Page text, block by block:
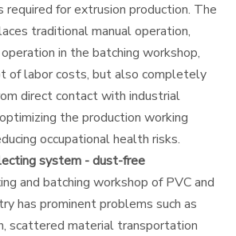
required for extrusion production. The
traditional manual operation,
in the batching workshop,
of labor costs, but also completely
direct contact with industrial
the production working
occupational health risks.
system - dust-free
and batching workshop of PVC and
has prominent problems such as
scattered material transportation